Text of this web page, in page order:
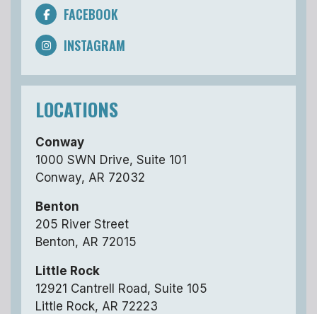
FACEBOOK
INSTAGRAM
LOCATIONS
Conway
1000 SWN Drive, Suite 101
Conway, AR 72032
Benton
205 River Street
Benton, AR 72015
Little Rock
12921 Cantrell Road, Suite 105
Little Rock, AR 72223